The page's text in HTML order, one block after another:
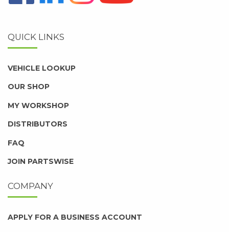
QUICK LINKS
VEHICLE LOOKUP
OUR SHOP
MY WORKSHOP
DISTRIBUTORS
FAQ
JOIN PARTSWISE
COMPANY
APPLY FOR A BUSINESS ACCOUNT